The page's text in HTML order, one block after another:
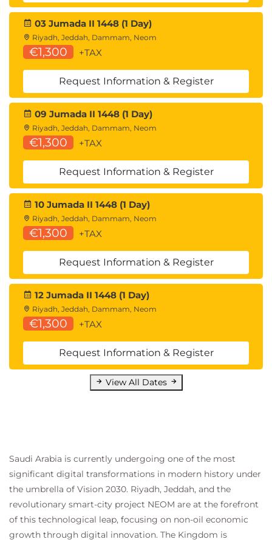
grade each use case based on a scorecard for the
following:
Quantity of data
Quality of data
ML techniques
Machine intelligence as part of the customer
IoT and the role of machine learning
Projects based on customer & user needs
Handling customer inquiries with AI
Creating empathy-driven customer facing
actions
AI as part of your channel strategy
Machine Intelligence & Cybersecurity
How can ML help with security?
Advance cyber security analytics
Developing defensive strategies
Automating repetitive security tasks
Close zero-day vulnerabilities
How are attackers leveraging ML and AI?
Building up trust towards automated security
Automating Red Team/Blue Team Testing
Scenarios
Modeling AI after previous security breaches
Automating and streamlining Incident
Responses
How to use deep learning AI to detect and
03 Jumada II 1448 (1 Day)
Riyadh, Jeddah, Dammam, Neom
€1,300 +TAX
Request Information & Register
09 Jumada II 1448 (1 Day)
Riyadh, Jeddah, Dammam, Neom
€1,300 +TAX
Request Information & Register
10 Jumada II 1448 (1 Day)
Riyadh, Jeddah, Dammam, Neom
€1,300 +TAX
Request Information & Register
12 Jumada II 1448 (1 Day)
Riyadh, Jeddah, Dammam, Neom
€1,300 +TAX
Request Information & Register
View All Dates
Saudi Arabia is currently undergoing one of the most
significant digital transformations in modern history under
the umbrella of Vision 2030. Riyadh, Jeddah, and the
revolutionary smart-city project NEOM are at the forefront
of this technological leap, focusing on non-oil economic
growth through digital innovation. The Kingdom is